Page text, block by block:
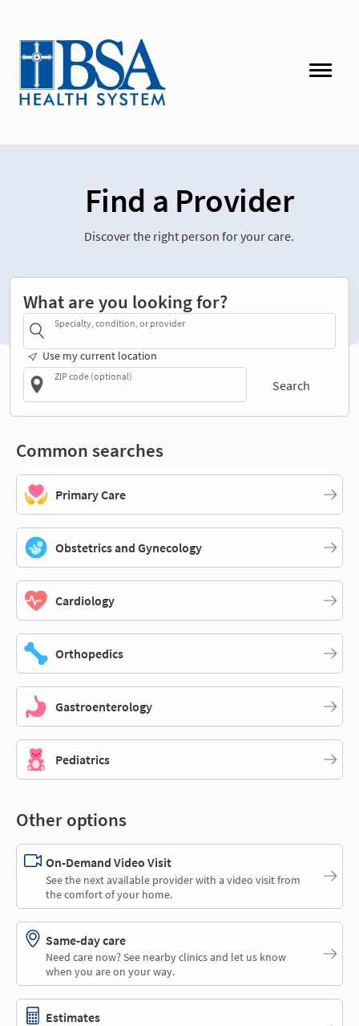
Find a Provider
Discover the right person for your care.
What are you looking for?
Specialty, condition, or provider
Use my current location
ZIP code (optional)
Search
Common searches
Primary Care
Obstetrics and Gynecology
Cardiology
Orthopedics
Gastroenterology
Pediatrics
Other options
On-Demand Video Visit
See the next available provider with a video visit from
the comfort of your home.
Same-day care
Need care now? See nearby clinics and let us know
when you are on your way.
Estimates